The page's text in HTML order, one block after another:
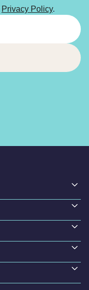
Privacy Policy.